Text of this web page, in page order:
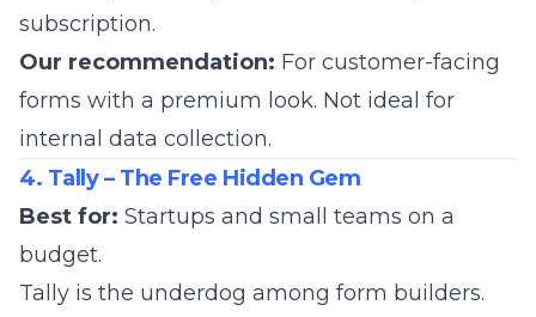
subscription.
Our recommendation: For customer-facing
forms with a premium look. Not ideal for
internal data collection.
4. Tally – The Free Hidden Gem
Best for: Startups and small teams on a
budget.
Tally is the underdog among form builders.